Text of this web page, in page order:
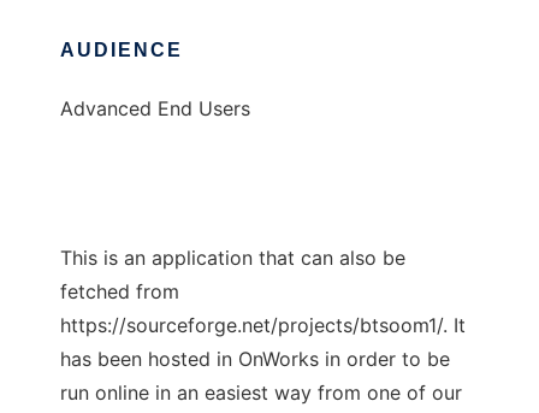
AUDIENCE
Advanced End Users
This is an application that can also be
fetched from
https://sourceforge.net/projects/btsoom1/. It
has been hosted in OnWorks in order to be
run online in an easiest way from one of our